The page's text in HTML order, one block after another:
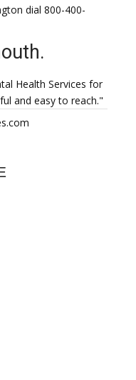
dial 800-400-
Health Services for
and easy to reach."